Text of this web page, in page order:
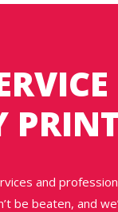
and
be beaten, and